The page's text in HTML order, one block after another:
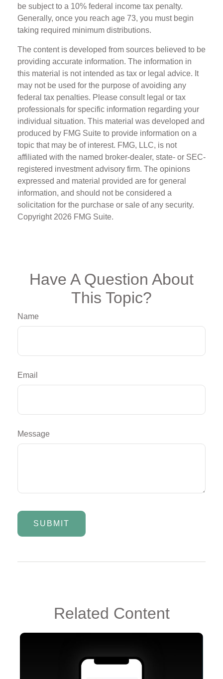
be subject to a 10% federal income tax penalty.
Generally, once you reach age 73, you must begin
taking required minimum distributions.
The content is developed from sources believed to be
providing accurate information. The information in
this material is not intended as tax or legal advice. It
may not be used for the purpose of avoiding any
federal tax penalties. Please consult legal or tax
professionals for specific information regarding your
individual situation. This material was developed and
produced by FMG Suite to provide information on a
topic that may be of interest. FMG, LLC, is not
affiliated with the named broker-dealer, state- or SEC-
registered investment advisory firm. The opinions
expressed and material provided are for general
information, and should not be considered a
solicitation for the purchase or sale of any security.
Copyright 2026 FMG Suite.
Have A Question About
This Topic?
Name
Email
Message
Related Content